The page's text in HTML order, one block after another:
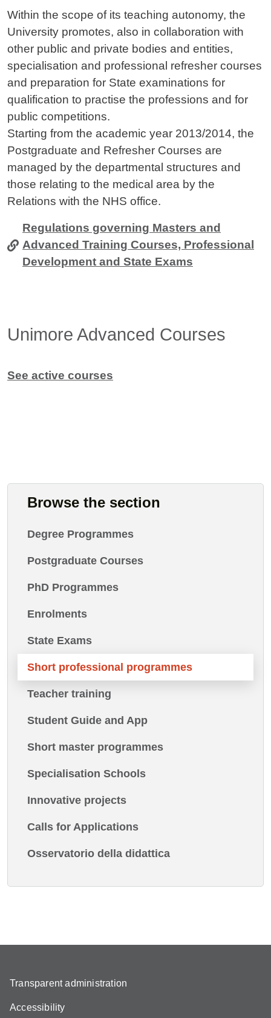
Contenuto
Within the scope of its teaching autonomy, the
University promotes, also in collaboration with
other public and private bodies and entities,
specialisation and professional refresher courses
and preparation for State examinations for
qualification to practise the professions and for
public competitions.
Starting from the academic year 2013/2014, the
Postgraduate and Refresher Courses are
managed by the departmental structures and
those relating to the medical area by the
Relations with the NHS office.
Regulations governing Masters and
Advanced Training Courses, Professional
Development and State Exams
Unimore Advanced Courses
See active courses
Browse the section
Degree Programmes
Postgraduate Courses
PhD Programmes
Enrolments
State Exams
Short professional programmes
Teacher training
Student Guide and App
Short master programmes
Specialisation Schools
Innovative projects
Calls for Applications
Osservatorio della didattica
Transparent administration
Accessibility